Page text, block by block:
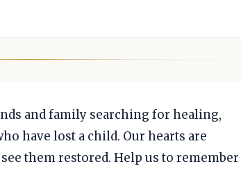
and family searching for healing,
have lost a child. Our hearts are
them restored. Help us to remember